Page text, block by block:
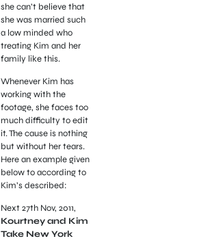
she can’t believe that
she was married such
a low minded who
treating Kim and her
family like this.
Whenever Kim has
working with the
footage, she faces too
much difficulty to edit
it. The cause is nothing
but without her tears.
Here an example given
below to according to
Kim’s described:
Next 27th Nov, 2011,
Kourtney and Kim
Take New York